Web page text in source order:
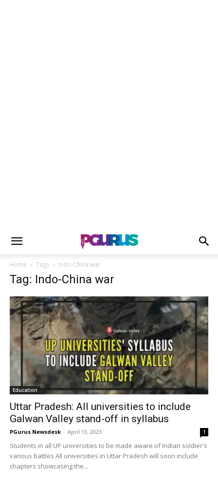
Home Tags Indo-China war
Tag: Indo-China war
Education
Uttar Pradesh: All universities to include
Galwan Valley stand-off in syllabus
PGurus Newsdesk - April 13, 2023 1
Students in all UP universities to be made aware of Indian soldier's
various battles All universities in Uttar Pradesh will soon include
chapters showcasing the...